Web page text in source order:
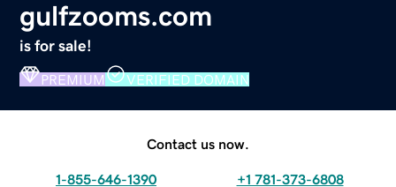
gulfzooms.com
is for sale!
PREMIUM VERIFIED DOMAIN
Contact us now.
1-855-646-1390 +1 781-373-6808